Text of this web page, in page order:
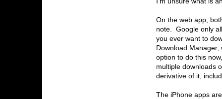
On the web app,
note. Google only
you ever want to
Download
option to do this
multiple downloads
derivative of it,
The iPhone apps